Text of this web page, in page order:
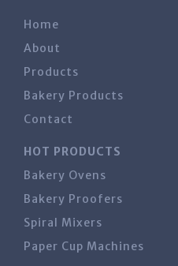
Home
About
Products
Bakery Products
Contact
HOT PRODUCTS
Bakery Ovens
Bakery Proofers
Spiral Mixers
Paper Cup Machines